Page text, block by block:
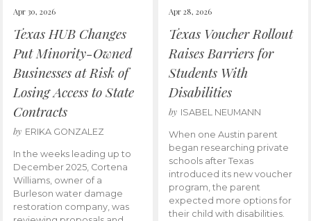
Apr 30, 2026
Texas HUB Changes
Put Minority-Owned
Businesses at Risk of
Losing Access to State
Contracts
by ERIKA GONZALEZ
In the weeks leading up to
December 2025, Cortena
Williams, owner of a
Burleson water damage
restoration company, was
Apr 28, 2026
Texas Voucher Rollout
Raises Barriers for
Students With
Disabilities
by ISABEL NEUMANN
When one Austin parent
began researching private
schools after Texas
introduced its new voucher
program, the parent
expected more options for
their child with disabilities.